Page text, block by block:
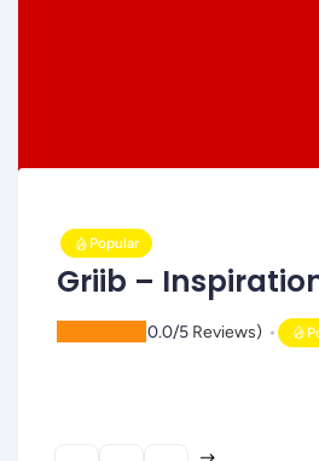
Popular
Griib –
0.0/5 Reviews)